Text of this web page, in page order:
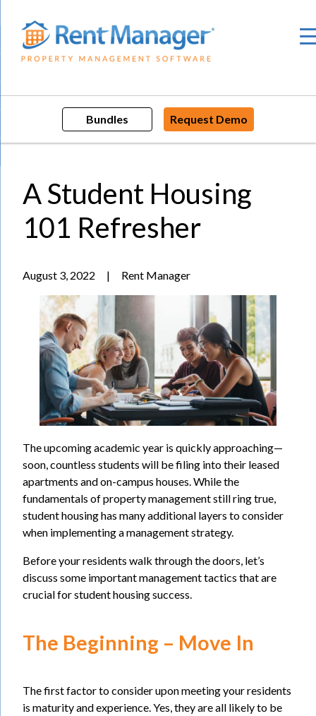
content
Bundles Request Demo
A Student Housing
101 Refresher
August 3, 2022 | Rent Manager
The upcoming academic year is quickly approaching—
soon, countless students will be filing into their leased
apartments and on-campus houses. While the
fundamentals of property management still ring true,
student housing has many additional layers to consider
when implementing a management strategy.
Before your residents walk through the doors, let’s
discuss some important management tactics that are
crucial for student housing success.
The Beginning – Move In
The first factor to consider upon meeting your residents
is maturity and experience. Yes, they are all likely to be